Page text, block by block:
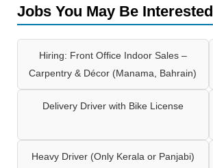
Jobs You May Be Interested
Hiring: Front Office Indoor Sales –
Carpentry & Décor (Manama, Bahrain)
Delivery Driver with Bike License
Heavy Driver (Only Kerala or Panjabi)